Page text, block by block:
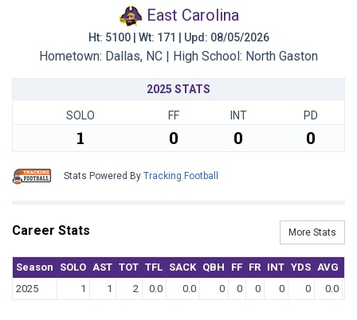
East Carolina
Ht: 5100 | Wt: 171 | Upd: 08/05/2026
Hometown: Dallas, NC | High School: North Gaston
2025 STATS
SOLO FF INT PD
1 0 0 0
Stats Powered By Tracking Football
Career Stats More Stats
Season SOLO AST TOT TFL SACK QBH FF FR INT YDS AVG
2025
1 1 2 0.0 0.0 0 0 0 0 0 0.0